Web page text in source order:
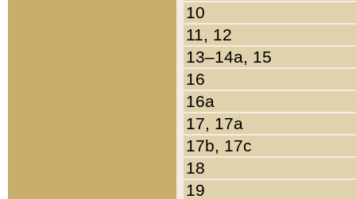
10
11, 12
13–14a, 15
16
16a
17, 17a
17b, 17c
18
19